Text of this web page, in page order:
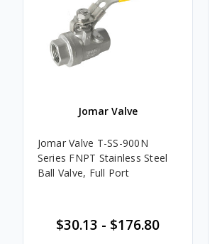
Jomar Valve
Jomar Valve T-SS-900N
Series FNPT Stainless Steel
Ball Valve, Full Port
$30.13 - $176.80